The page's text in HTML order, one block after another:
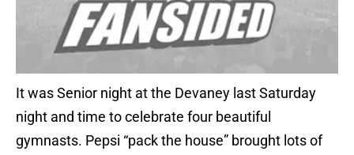
It was Senior night at the Devaney last Saturday
night and time to celebrate four beautiful
gymnasts. Pepsi “pack the house” brought lots of